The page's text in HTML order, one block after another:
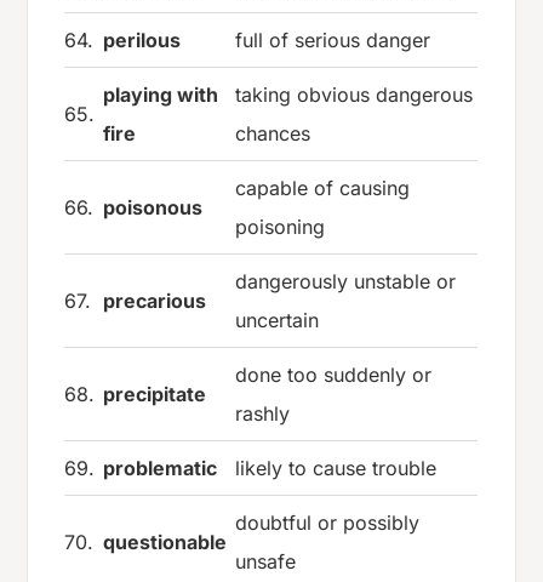
64. perilous full of serious danger
65.
playing with
fire
taking obvious dangerous
chances
66. poisonous
capable of causing
poisoning
67. precarious
dangerously unstable or
uncertain
68. precipitate
done too suddenly or
rashly
69. problematic likely to cause trouble
70. questionable
doubtful or possibly
unsafe